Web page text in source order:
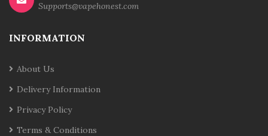
Supports@vapehonest.com
INFORMATION
About Us
Delivery Information
Privacy Policy
Terms & Conditions